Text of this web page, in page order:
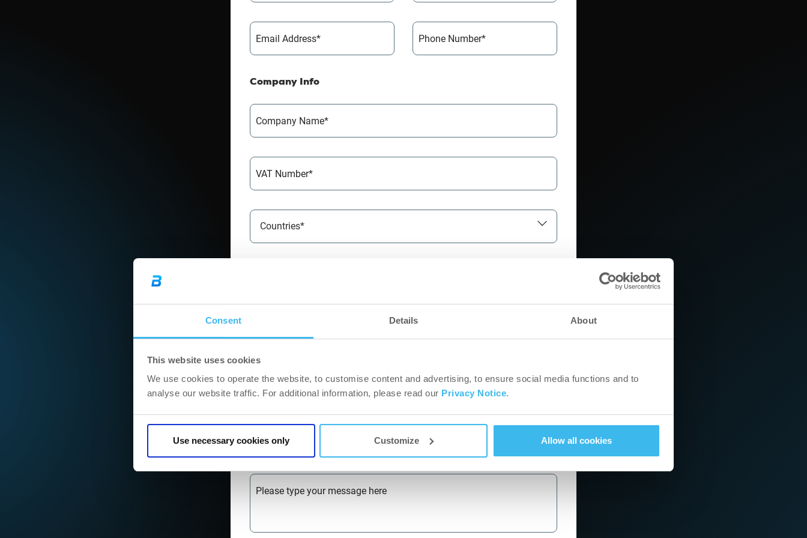
Consent Details About
This website uses cookies
We use cookies to operate the website, to customise content and advertising, to ensure social media functions and to
analyse our website traffic. For additional information, please read our Privacy Notice.
Use necessary cookies only Customize Allow all cookies
Email Address* Phone Number*
Company Info
Company Name*
VAT Number*
Address*
Website*
Please type your message here